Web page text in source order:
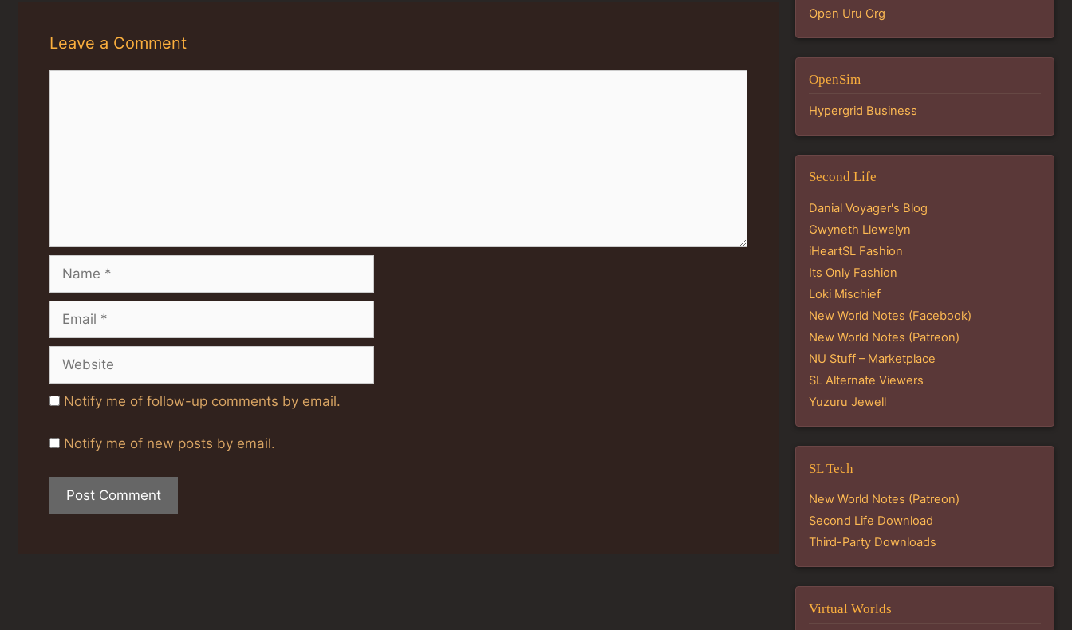
Leave a Comment
Notify me of follow-up comments by email.
Notify me of new posts by email.
Open Uru Org
OpenSim
Hypergrid Business
Second Life
Danial Voyager's Blog
Gwyneth Llewelyn
iHeartSL Fashion
Its Only Fashion
Loki Mischief
New World Notes (Facebook)
New World Notes (Patreon)
NU Stuff – Marketplace
SL Alternate Viewers
Yuzuru Jewell
SL Tech
New World Notes (Patreon)
Second Life Download
Third-Party Downloads
Virtual Worlds